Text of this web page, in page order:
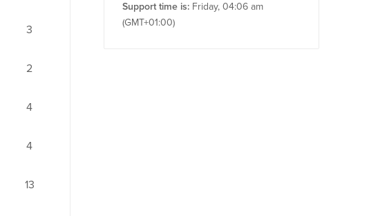
3
2
4
4
13
Support time is: Friday, 04:06 am
(GMT+01:00)